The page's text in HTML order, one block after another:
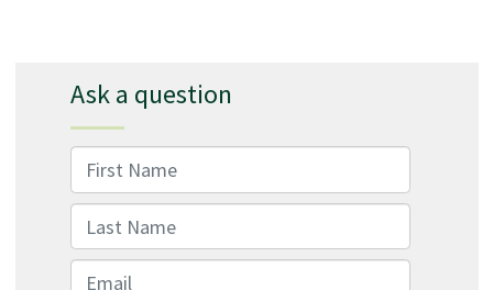
Ask a question
First Name
Last Name
Email